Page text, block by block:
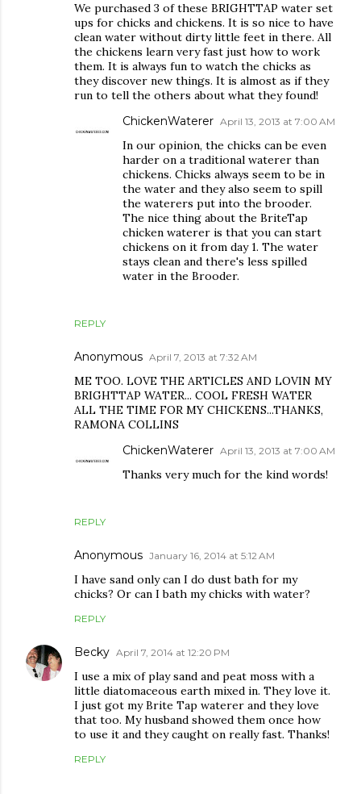
We purchased 3 of these BRIGHTTAP water set
ups for chicks and chickens. It is so nice to have
clean water without dirty little feet in there. All
the chickens learn very fast just how to work
them. It is always fun to watch the chicks as
they discover new things. It is almost as if they
run to tell the others about what they found!
REPLY
ChickenWaterer April 13, 2013 at 7:00 AM
In our opinion, the chicks can be even
harder on a traditional waterer than
chickens. Chicks always seem to be in
the water and they also seem to spill
the waterers put into the brooder.
The nice thing about the BriteTap
chicken waterer is that you can start
chickens on it from day 1. The water
stays clean and there's less spilled
water in the Brooder.
Anonymous April 7, 2013 at 7:32 AM
ME TOO. LOVE THE ARTICLES AND LOVIN MY
BRIGHTTAP WATER... COOL FRESH WATER
ALL THE TIME FOR MY CHICKENS...THANKS,
RAMONA COLLINS
REPLY
ChickenWaterer April 13, 2013 at 7:00 AM
Thanks very much for the kind words!
Anonymous January 16, 2014 at 5:12 AM
I have sand only can I do dust bath for my
chicks? Or can I bath my chicks with water?
REPLY
Becky April 7, 2014 at 12:20 PM
I use a mix of play sand and peat moss with a
little diatomaceous earth mixed in. They love it.
I just got my Brite Tap waterer and they love
that too. My husband showed them once how
to use it and they caught on really fast. Thanks!
REPLY